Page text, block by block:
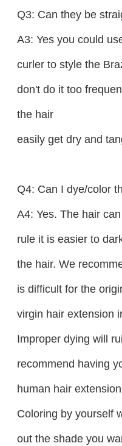
Q3: Can they be
A3: Yes you could
curler to style the
don't do it too
the hair
easily get dry and
Q4: Can I dye/color
A4: Yes. The hair
rule it is easier to
the hair. We
is difficult for the
virgin hair extension
Improper dying will
recommend having
human hair
Coloring by yourself
out the shade you